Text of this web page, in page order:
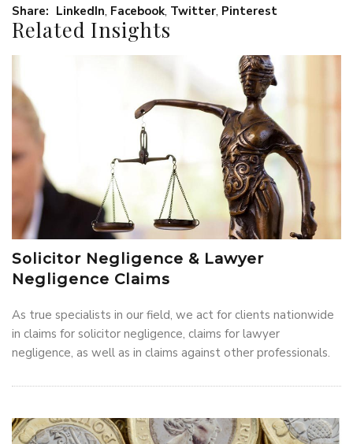
Share: LinkedIn, Facebook, Twitter, Pinterest
Related Insights
Solicitor Negligence & Lawyer
Negligence Claims
As true specialists in our field, we act for clients nationwide
in claims for solicitor negligence, claims for lawyer
negligence, as well as in claims against other professionals.